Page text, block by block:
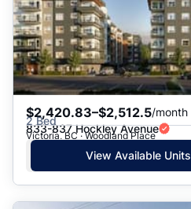
$2,420.83–$2,512.5/month
2 Bed
833-837 Hockley Avenue
Victoria, BC · Woodland Place
View Available Units